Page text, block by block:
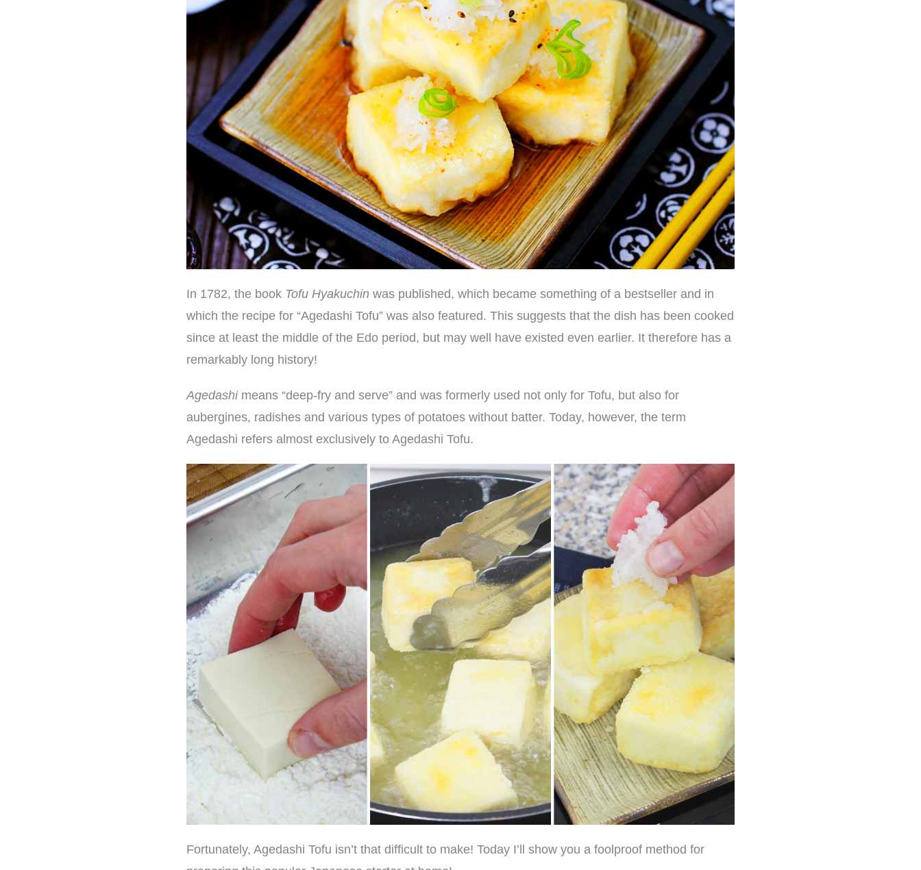
In 1782, the book Tofu Hyakuchin was published, which became something of a bestseller and in
which the recipe for “Agedashi Tofu” was also featured. This suggests that the dish has been cooked
since at least the middle of the Edo period, but may well have existed even earlier. It therefore has a
remarkably long history!
Agedashimeans “deep-fry and serve” and was formerly used not only for Tofu, but also for
aubergines, radishes and various types of potatoes without batter. Today, however, the term
Agedashi refers almost exclusively to Agedashi Tofu.
Fortunately, Agedashi Tofu isn’t that difficult to make! Today I’ll show you a foolproof method for